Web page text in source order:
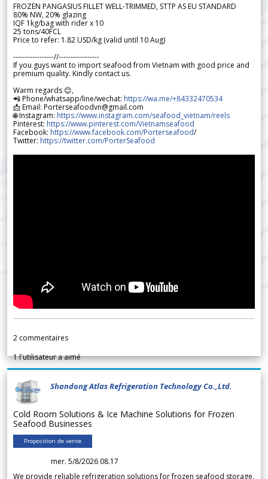
FROZEN PANGASIUS FILLET WELL-TRIMMED, STTP AS EU STANDARD
80% NW, 20% glazing
IQF 1kg/bag with rider x 10
25 tons/40FCL
Price to refer: 1.82 USD/kg (valid until 10 Aug)
-----------------//-----------------
If you guys want to import seafood from Vietnam with good price and
premium quality. Kindly contact us.
Warm regards 😊,
📲 Phone/whatsapp/line/wechat: https://wa.me/+84332470534
📩 Email: Porterseafoodvn@gmail.com
🌐 Instagram: https://www.instagram.com/seafood_vietnam/reels
Pinterest: https://www.pinterest.com/Vietnamseafood
Facebook: https://www.facebook.com/Porterseafood/
Twitter: https://twitter.com/PorterSeafood
2 commentaires
1l'utilisateur a aimé
Shandong Atlas Refrigeration Technology Co.,Ltd.
Cold Room Solutions & Ice Machine Solutions for Frozen
Seafood Businesses
Proposition de vente
mer. 5/8/2026 08.17
We provide reliable refrigeration solutions for frozen seafood storage,